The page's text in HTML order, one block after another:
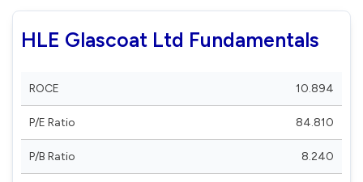
HLE Glascoat Ltd Fundamentals
ROCE 10.894
P/E Ratio 84.810
P/B Ratio 8.240